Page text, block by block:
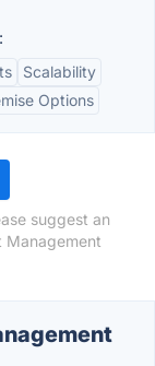
Scalability
Options
suggest an
Management